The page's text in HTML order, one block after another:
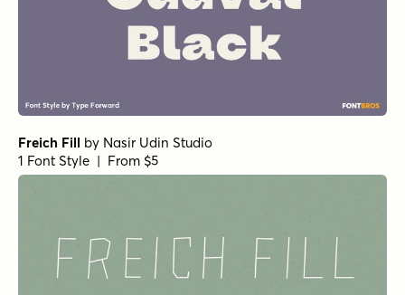
Freich Fill by Nasir Udin Studio
1 Font Style | From $5